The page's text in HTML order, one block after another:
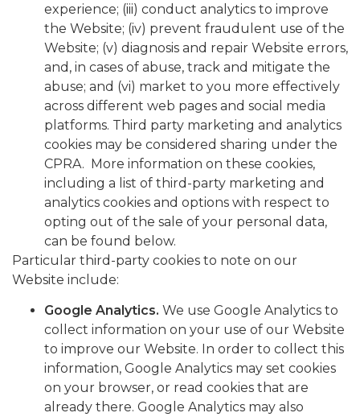
experience; (iii) conduct analytics to improve
the Website; (iv) prevent fraudulent use of the
Website; (v) diagnosis and repair Website errors,
and, in cases of abuse, track and mitigate the
abuse; and (vi) market to you more effectively
across different web pages and social media
platforms. Third party marketing and analytics
cookies may be considered sharing under the
CPRA. More information on these cookies,
including a list of third-party marketing and
analytics cookies and options with respect to
opting out of the sale of your personal data,
can be found below.
Particular third-party cookies to note on our
Website include:
Google Analytics. We use Google Analytics to
collect information on your use of our Website
to improve our Website. In order to collect this
information, Google Analytics may set cookies
on your browser, or read cookies that are
already there. Google Analytics may also